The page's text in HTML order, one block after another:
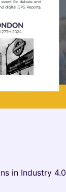
in Industry 4.0